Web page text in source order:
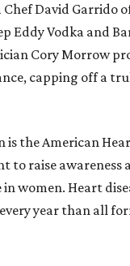
David Garrido
Eddy Vodka and
Cory Morrow
capping off a
is the American
to raise awareness
in women. Heart
year than all